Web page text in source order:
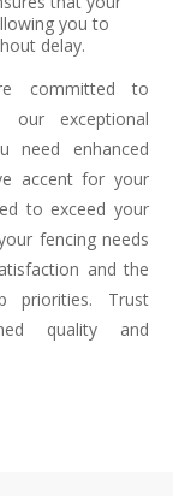
you to
delay.
committed to
exceptional
need enhanced
accent for your
to exceed your
fencing needs
and the
Trust
quality and